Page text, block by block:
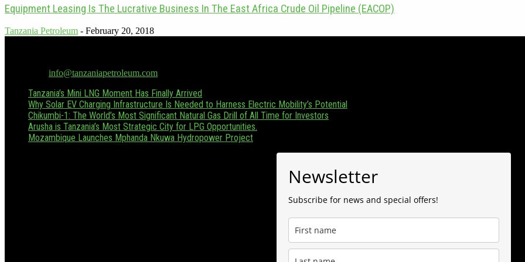
Equipment Leasing Is The Lucrative Business In The East Africa Crude Oil Pipeline (EACOP)
Tanzania Petroleum - February 20, 2018
info@tanzaniapetroleum.com
Tanzania’s Mini LNG Moment Has Finally Arrived
Why Solar EV Charging Infrastructure Is Needed to Harness Electric Mobility’s Potential
Chikumbi-1: The World’s Most Significant Natural Gas Drill of All Time for Investors
Arusha is Tanzania’s Most Strategic City for LPG Opportunities.
Mozambique Launches Mphanda Nkuwa Hydropower Project
Newsletter
Subscribe for news and special offers!